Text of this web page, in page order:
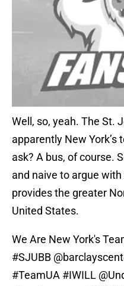
Well, so, yeah. The St.
apparently New
ask? A bus, of course.
and naive to argue
provides the greater
United States.
We Are New York's
#SJUBB
#TeamUA #IWILL